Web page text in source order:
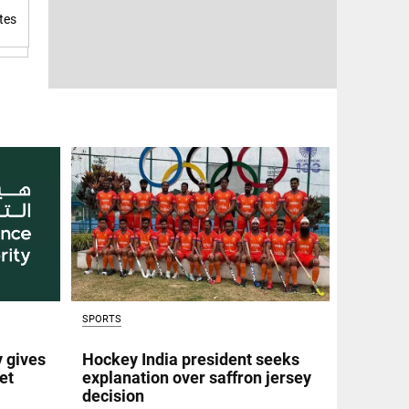
gives
SPORTS
Hockey India president seeks
explanation over saffron jersey
decision